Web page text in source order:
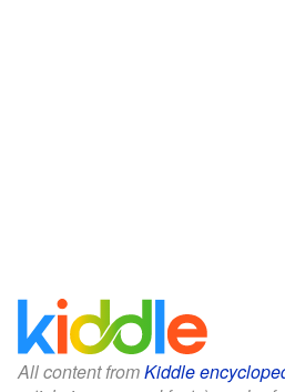
All content fromKiddle